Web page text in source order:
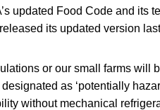
updated Food Code and its
its updated version
or our small farms will
as ‘potentially
without mechanical